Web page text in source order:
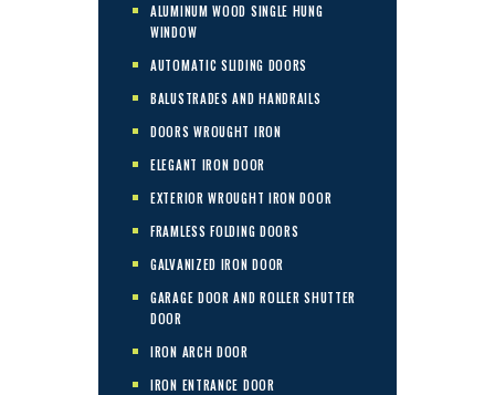
ALUMINUM WOOD SINGLE HUNG
WINDOW
AUTOMATIC SLIDING DOORS
BALUSTRADES AND HANDRAILS
DOORS WROUGHT IRON
ELEGANT IRON DOOR
EXTERIOR WROUGHT IRON DOOR
FRAMLESS FOLDING DOORS
GALVANIZED IRON DOOR
GARAGE DOOR AND ROLLER SHUTTER
DOOR
IRON ARCH DOOR
IRON ENTRANCE DOOR